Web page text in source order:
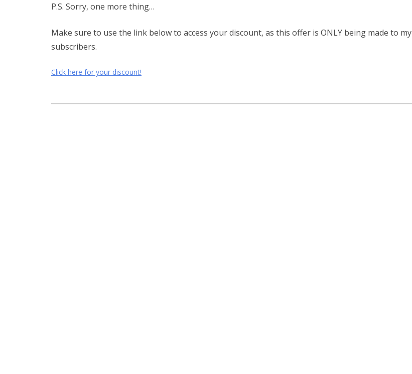
P.S. Sorry, one more thing…
Make sure to use the link below to access your discount, as this offer is ONLY being made to my
subscribers.
Click here for your discount!